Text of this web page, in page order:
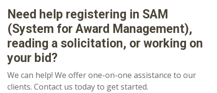
Need help registering in SAM
(System for Award Management),
reading a solicitation, or working on
your bid?
We can help! We offer one-on-one assistance to our
clients. Contact us today to get started.